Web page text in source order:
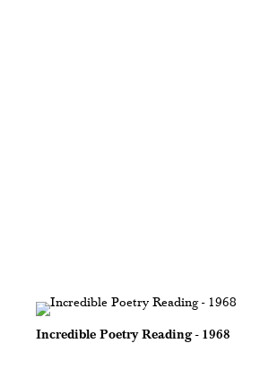
Incredible Poetry Reading - 1968